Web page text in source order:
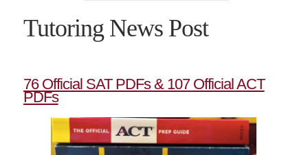
Tutoring News Post
76 Official SAT PDFs & 107 Official ACT
PDFs